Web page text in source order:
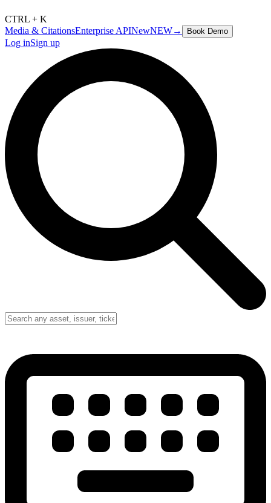
CTRL + K
Media & CitationsEnterprise APINewNEW→ Book Demo
Log inSign up